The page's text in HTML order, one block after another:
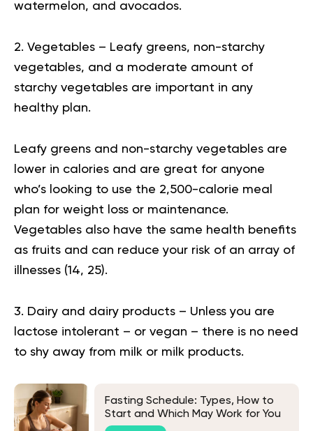
watermelon, and avocados.
2. Vegetables – Leafy greens, non-starchy
vegetables, and a moderate amount of
starchy vegetables are important in any
healthy plan.
Leafy greens and non-starchy vegetables are
lower in calories and are great for anyone
who’s looking to use the 2,500-calorie meal
plan for weight loss or maintenance.
Vegetables also have the same health benefits
as fruits and can reduce your risk of an array of
illnesses (14, 25).
3. Dairy and dairy products – Unless you are
lactose intolerant – or vegan – there is no need
to shy away from milk or milk products.
Fasting Schedule: Types, How to
Start and Which May Work for You